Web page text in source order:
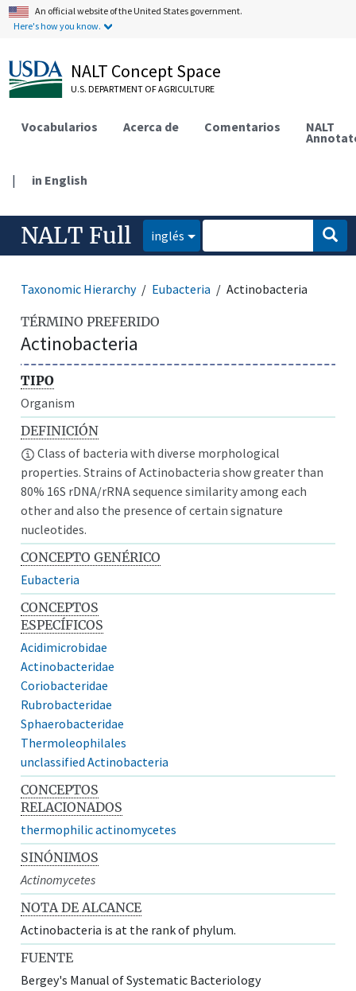
An official website of the United States government.
Here's how you know.
NALT Concept Space
U.S. DEPARTMENT OF AGRICULTURE
Vocabularios Acerca de Comentarios NALT
| in English
NALT Full inglés
Taxonomic Hierarchy Eubacteria Actinobacteria
TÉRMINO PREFERIDO
Actinobacteria
TIPO
Organism
DEFINICIÓN
Class of bacteria with diverse morphological
properties. Strains of Actinobacteria show greater than
80% 16S rDNA/rRNA sequence similarity among each
other and also the presence of certain signature
nucleotides.
CONCEPTO GENÉRICO
Eubacteria
CONCEPTOS
ESPECÍFICOS
Acidimicrobidae
Actinobacteridae
Coriobacteridae
Rubrobacteridae
Sphaerobacteridae
Thermoleophilales
unclassified Actinobacteria
CONCEPTOS
RELACIONADOS
thermophilic actinomycetes
SINÓNIMOS
Actinomycetes
NOTA DE ALCANCE
Actinobacteria is at the rank of phylum.
FUENTE
Bergey's Manual of Systematic Bacteriology